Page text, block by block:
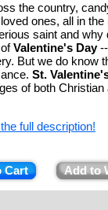
the country,
ones, all in the
saint and why
Valentine's Day--
But we do know
St.
of both
full description!
Cart Add to